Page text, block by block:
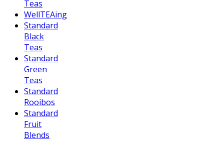
Teas
WellTEAing
Standard
Black
Teas
Standard
Green
Teas
Standard
Rooibos
Standard
Fruit
Blends